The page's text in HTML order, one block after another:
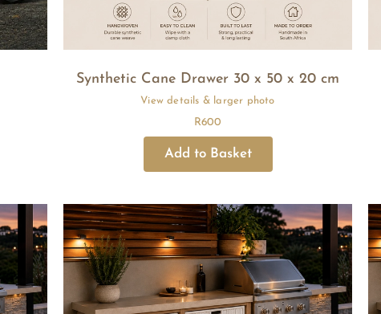
Synthetic Cane Drawer 30 x 50 x 20 cm
R600